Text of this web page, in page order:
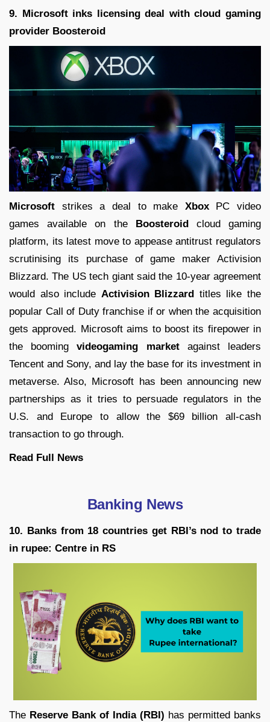
9. Microsoft inks licensing deal with cloud gaming
provider Boosteroid
Microsoft strikes a deal to make XboxPC video
games available on the Boosteroidcloud gaming
platform, its latest move to appease antitrust regulators
scrutinising its purchase of game maker Activision
Blizzard. The US tech giant said the 10-year agreement
would also include Activision Blizzard titles like the
popular Call of Duty franchise if or when the acquisition
gets approved. Microsoft aims to boost its firepower in
the boomingvideogaming marketagainst leaders
Tencent and Sony, and lay the base for its investment in
metaverse. Also, Microsoft has been announcing new
partnerships as it tries to persuade regulators in the
U.S. and Europe to allow the $69 billion all-cash
transaction to go through.
Read Full News
Banking News
10. Banks from 18 countries get RBI’s nod to trade
in rupee: Centre in RS
The Reserve Bank of India (RBI) has permitted banks